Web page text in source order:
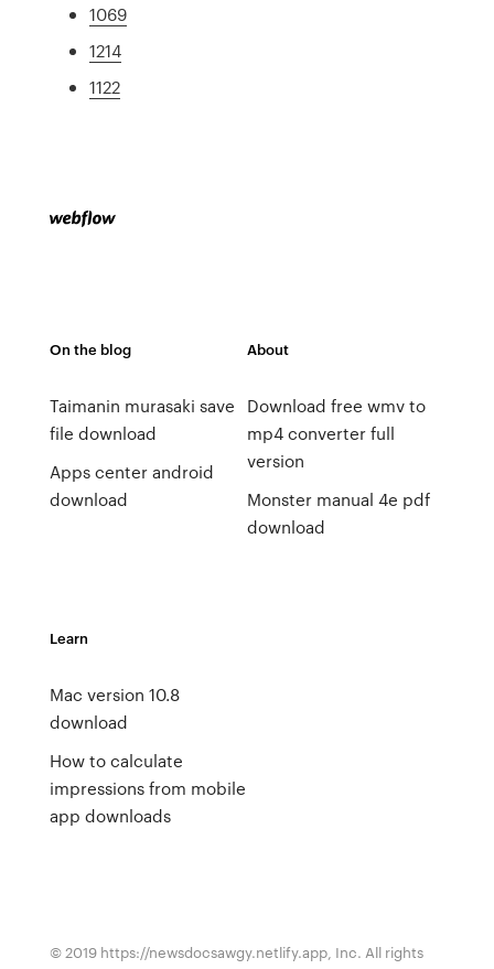
1069
1214
1122
On the blog
Taimanin murasaki save
file download
Apps center android
download
About
Download free wmv to
mp4 converter full
version
Monster manual 4e pdf
download
Learn
Mac version 10.8
download
How to calculate
impressions from mobile
app downloads
© 2019 https://newsdocsawgy.netlify.app, Inc. All rights